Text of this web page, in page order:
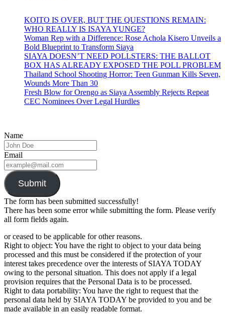
KOITO IS OVER, BUT THE QUESTIONS REMAIN:
WHO REALLY IS ISAYA YUNGE?
Woman Rep with a Difference: Rose Achola Kisero Unveils a
Bold Blueprint to Transform Siaya
SIAYA DOESN’T NEED POLLSTERS: THE BALLOT
BOX HAS ALREADY EXPOSED THE POLL PROBLEM
Thailand School Shooting Horror: Teen Gunman Kills Seven,
Wounds More Than 30
Fresh Blow for Orengo as Siaya Assembly Rejects Repeat
CEC Nominees Over Legal Hurdles
Name
Email
Submit
The form has been submitted successfully!
There has been some error while submitting the form. Please verify
all form fields again.
or ceased to be applicable for other reasons.
Right to object: You have the right to object to your data being
processed and this must be considered if the protection of your
interest takes precedence over the interests of SIAYA TODAY
owing to the personal situation. This does not apply if a legal
provision requires that the Personal Data is to be processed.
Right to data portability: You have the right to request that the
personal data held by SIAYA TODAY be provided to you and be
made available in an easily readable format.